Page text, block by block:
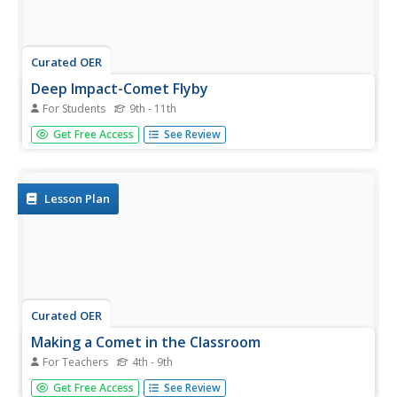
Curated OER
Deep Impact-Comet Flyby
For Students 9th - 11th
In this comet and angles worksheet, students read about
the Deep Impact spacecraft that flew by the comet
equation.
Get Free Access See Review
Lesson Plan
Curated OER
Making a Comet in the Classroom
For Teachers 4th - 9th
Students study comets and how Halley's comet was
Get Free Access See Review